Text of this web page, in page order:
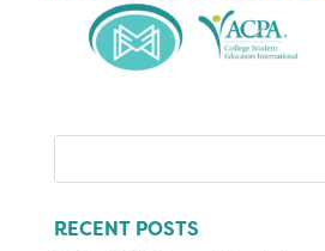
RECENT POSTS